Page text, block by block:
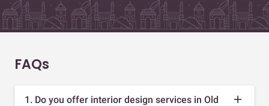
FAQs
1. Do you offer interior design services in Old